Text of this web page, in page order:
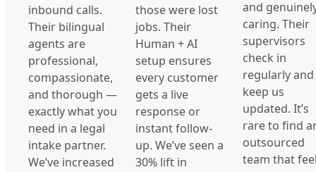
inbound calls.
Their bilingual
agents are
professional,
compassionate,
and thorough —
exactly what you
need in a legal
intake partner.
We’ve increased
those were lost
jobs. Their
Human + AI
setup ensures
every customer
gets a live
response or
instant follow-
up. We’ve seen a
30% lift in
and
caring. Their
supervisors
check in
regularly and
keep us
updated. It’s
rare to find
outsourced
team that